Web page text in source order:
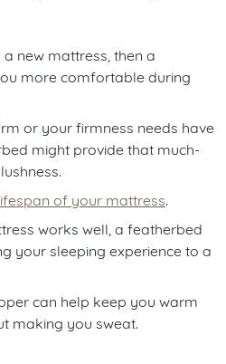
new mattress, then a
more comfortable during
or your firmness needs have
might provide that much-
of your mattress.
works well, a featherbed
your sleeping experience to a
can help keep you warm
making you sweat.